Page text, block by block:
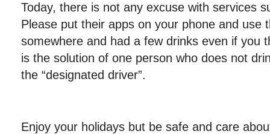
Today, there is not any excuse with services
Please put their apps on your phone and use
somewhere and had a few drinks even if you
is the solution of one person who does not
the “designated driver”.
Enjoy your holidays but be safe and care